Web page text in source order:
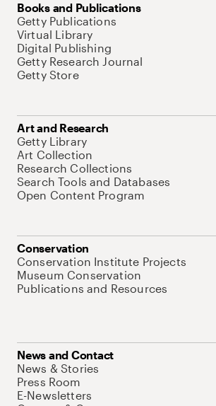
Books and Publications
Getty Publications
Virtual Library
Digital Publishing
Getty Research Journal
Getty Store
Art and Research
Getty Library
Art Collection
Research Collections
Search Tools and Databases
Open Content Program
Conservation
Conservation Institute Projects
Museum Conservation
Publications and Resources
News and Contact
News & Stories
Press Room
E-Newsletters